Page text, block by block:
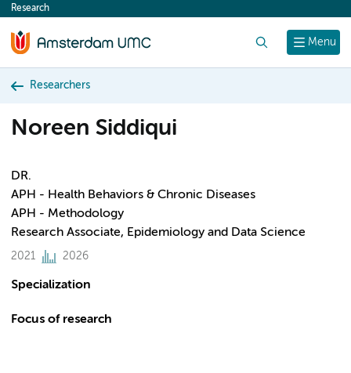
content
Menu
Research
Researchers
Noreen Siddiqui
DR.
APH - Health Behaviors & Chronic Diseases
APH - Methodology
Research Associate, Epidemiology and Data Science
2021 2026
Specialization
Focus of research